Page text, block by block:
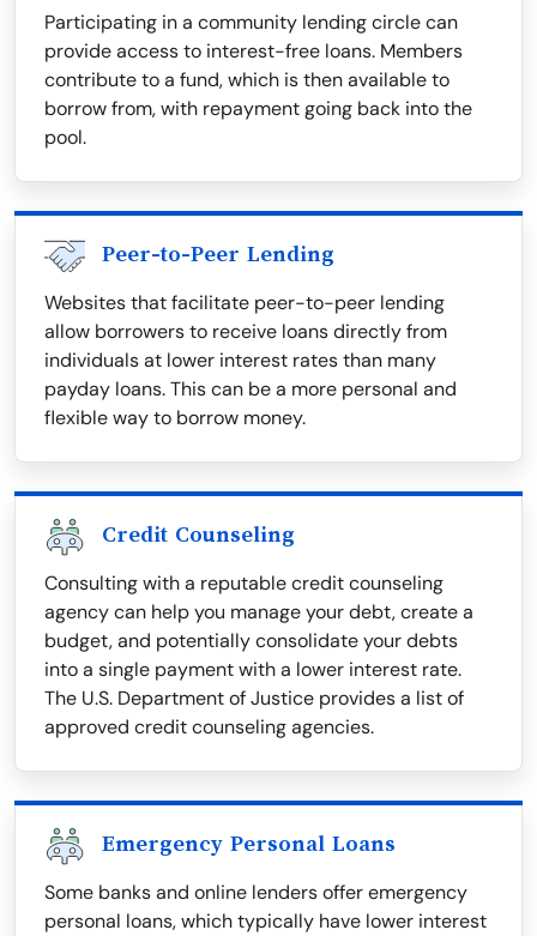
Participating in a community lending circle can
provide access to interest-free loans. Members
contribute to a fund, which is then available to
borrow from, with repayment going back into the
pool.
Peer-to-Peer Lending
Websites that facilitate peer-to-peer lending
allow borrowers to receive loans directly from
individuals at lower interest rates than many
payday loans. This can be a more personal and
flexible way to borrow money.
Credit Counseling
Consulting with a reputable credit counseling
agency can help you manage your debt, create a
budget, and potentially consolidate your debts
into a single payment with a lower interest rate.
The U.S. Department of Justice provides a list of
approved credit counseling agencies.
Emergency Personal Loans
Some banks and online lenders offer emergency
personal loans, which typically have lower interest